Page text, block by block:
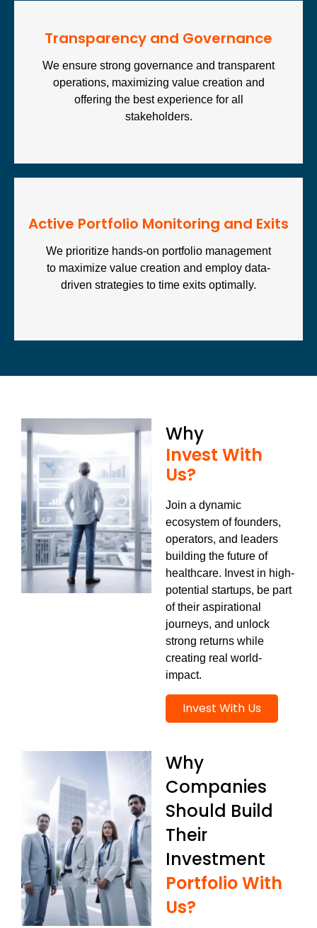
Transparency and Governance
We ensure strong governance and transparent
operations, maximizing value creation and
offering the best experience for all
stakeholders.
Active Portfolio Monitoring and Exits
We prioritize hands-on portfolio management
to maximize value creation and employ data-
driven strategies to time exits optimally.
Why
Invest With
Us?
Join a dynamic
ecosystem of founders,
operators, and leaders
building the future of
healthcare. Invest in high-
potential startups, be part
of their aspirational
journeys, and unlock
strong returns while
creating real world-
impact.
Invest With Us
Why
Companies
Should Build
Their
Investment
Portfolio With
Us?